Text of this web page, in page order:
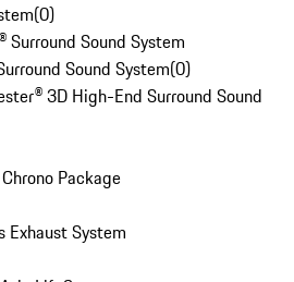
(0)
Surround Sound System
Sound System(0)
3D High-End Surround Sound
Package
Exhaust System